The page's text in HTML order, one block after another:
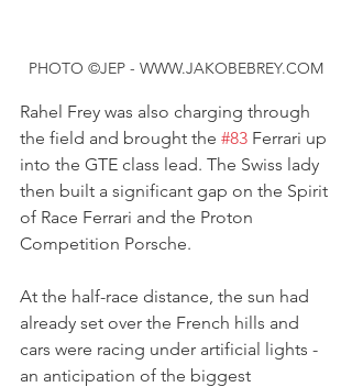
PHOTO ©JEP - WWW.JAKOBEBREY.COM
Rahel Frey was also charging through
the field and brought the #83 Ferrari up
into the GTE class lead. The Swiss lady
then built a significant gap on the Spirit
of Race Ferrari and the Proton
Competition Porsche.
At the half-race distance, the sun had
already set over the French hills and
cars were racing under artificial lights -
an anticipation of the biggest